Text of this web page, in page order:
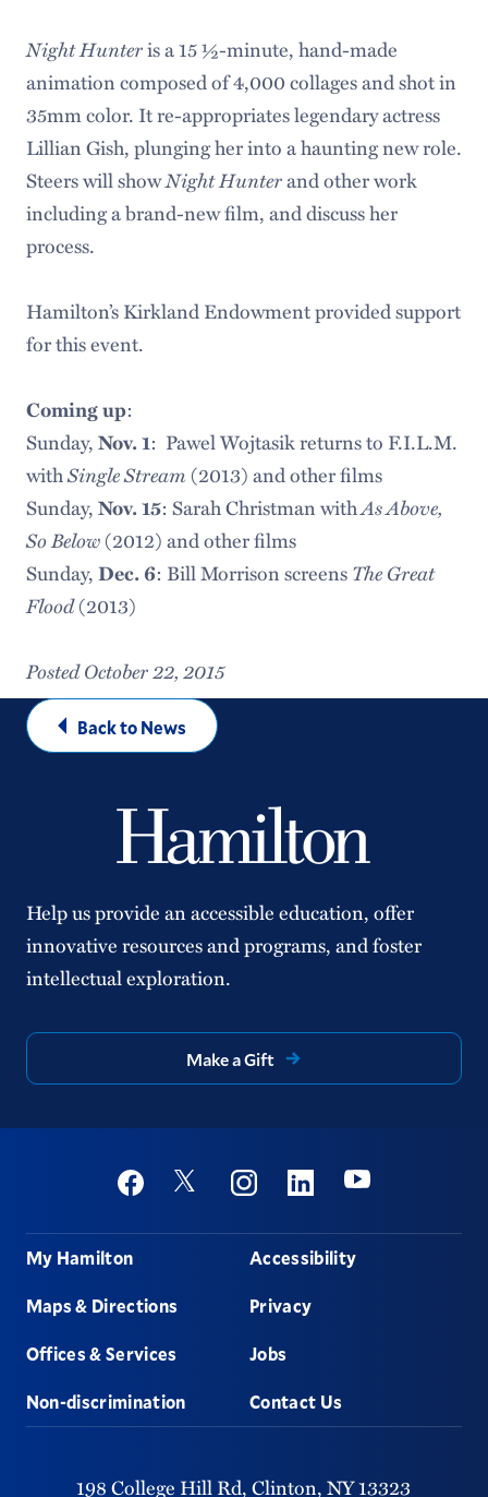
Night Hunteris a 15 ½-minute, hand-made
animation composed of 4,000 collages and shot in
35mm color. It re-appropriates legendary actress
Lillian Gish, plunging her into a haunting new role.
Steers will showNight Hunterand other work
including a brand-new film, and discuss her
process.
Hamilton’s Kirkland Endowment provided support
for this event.
Coming up:
Sunday,Nov. 1: Pawel Wojtasik returns to F.I.L.M.
withSingle Stream(2013) and other films
Sunday,Nov. 15: Sarah Christman withAs Above,
So Below(2012) and other films
Sunday,Dec. 6: Bill Morrison screensThe Great
Flood(2013)
Posted October 22, 2015
Back to News
Help us provide an accessible education, offer
innovative resources and programs, and foster
intellectual exploration.
Make a Gift
Social
FacebookTwitter InstagramLinkedinYoutube
Footer
My Hamilton
Maps & Directions
Offices & Services
Non-discrimination
Accessibility
Privacy
Jobs
Contact Us
198 College Hill Rd, Clinton, NY13323